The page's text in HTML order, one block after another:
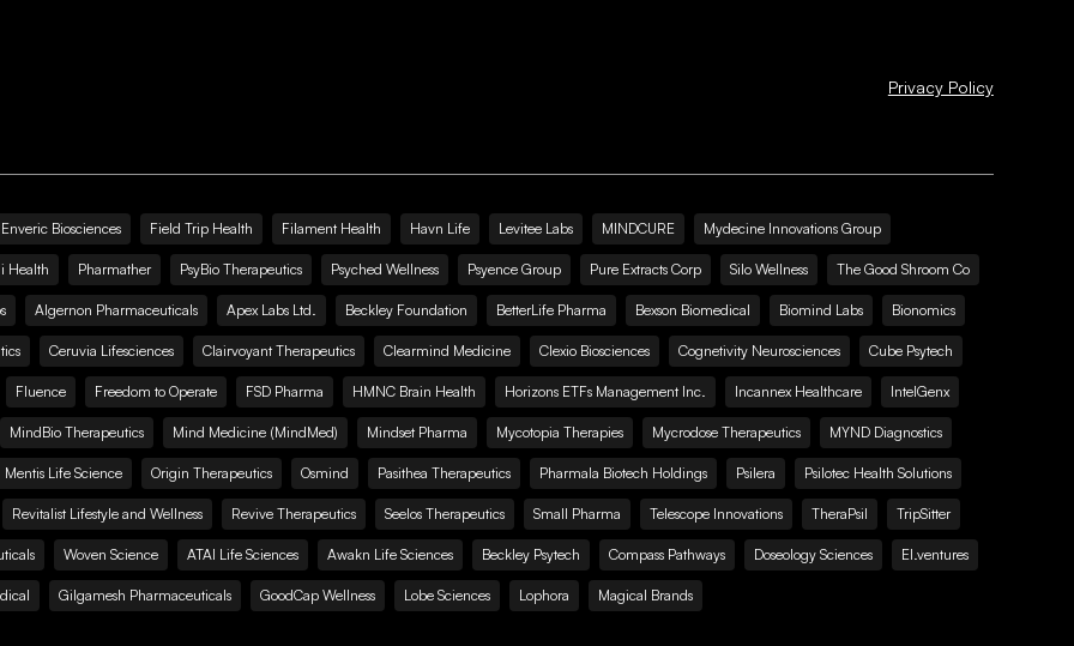
Privacy Policy
Enveric Biosciences Field Trip Health Filament Health Havn Life Levitee Labs MINDCURE Mydecine Innovations Group
Health Pharmather PsyBio Therapeutics Psyched Wellness Psyence Group Pure Extracts Corp Silo Wellness The Good Shroom Co
Algernon Pharmaceuticals Apex Labs Ltd. Beckley Foundation BetterLife Pharma Bexson Biomedical Biomind Labs Bionomics
Ceruvia Lifesciences Clairvoyant Therapeutics Clearmind Medicine Clexio Biosciences Cognetivity Neurosciences Cube Psytech
Fluence Freedom to Operate FSD Pharma HMNC Brain Health Horizons ETFs Management Inc. Incannex Healthcare IntelGenx
MindBio Therapeutics Mind Medicine (MindMed) Mindset Pharma Mycotopia Therapies Mycrodose Therapeutics MYND Diagnostics
Mentis Life Science Origin Therapeutics Osmind Pasithea Therapeutics Pharmala Biotech Holdings Psilera Psilotec Health Solutions
Revitalist Lifestyle and Wellness Revive Therapeutics Seelos Therapeutics Small Pharma Telescope Innovations TheraPsil TripSitter
Woven Science ATAI Life Sciences Awakn Life Sciences Beckley Psytech Compass Pathways Doseology Sciences EI.ventures
Gilgamesh Pharmaceuticals GoodCap Wellness Lobe Sciences Lophora Magical Brands